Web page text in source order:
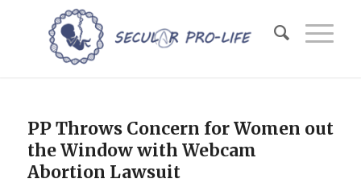
PP Throws Concern for Women out
the Window with Webcam
Abortion Lawsuit